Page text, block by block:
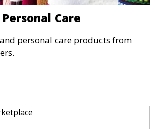
Care
personal care products from